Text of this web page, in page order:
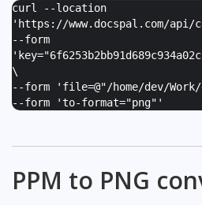
curl --location
'https://www.docspal.com/
--form
'
\
--form ' file=@"/home/dev/Work/
--form 'to-format="png" '
PPM to PNG